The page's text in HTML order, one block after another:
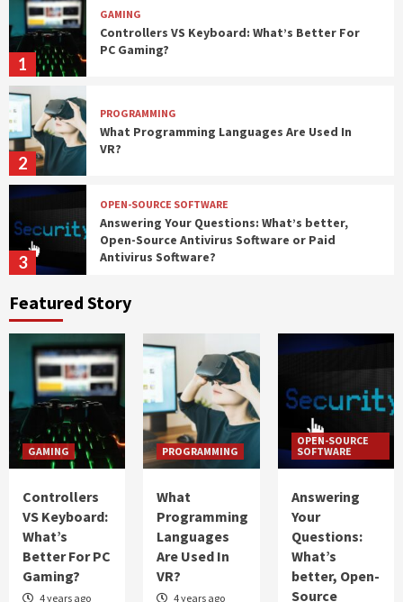
1
GAMING
Controllers VS Keyboard: What’s Better For
PC Gaming?
2
PROGRAMMING
What Programming Languages Are Used In
VR?
3
OPEN-SOURCE SOFTWARE
Answering Your Questions: What’s better,
Open-Source Antivirus Software or Paid
Antivirus Software?
Password Managers: Should You Use Them?
5
PROGRAMMING
What Should You Choose: Front-End
Development or Back-End Development?
1
GAMING
Controllers VS Keyboard: What’s Better For
PC Gaming?
Featured Story
GAMING
Controllers
VS Keyboard:
What’s
Better For PC
Gaming?
4 years ago
PROGRAMMING
What
Programming
Languages
Are Used In
VR?
4 years ago
OPEN-SOURCE
SOFTWARE
Answering
Your
Questions:
What’s
better, Open-
Source